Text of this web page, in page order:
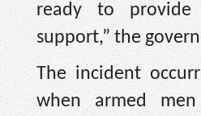
ready to provide
support,” the
The incident
when armed